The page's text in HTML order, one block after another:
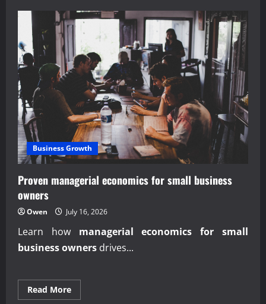
Business Growth
Proven managerial economics for small business
owners
Owen July 16, 2026
Learn how managerial economics for small
business owners drives...
Read MoreRead
more